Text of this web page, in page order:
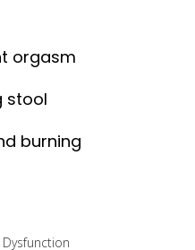
orgasm
stool
burning